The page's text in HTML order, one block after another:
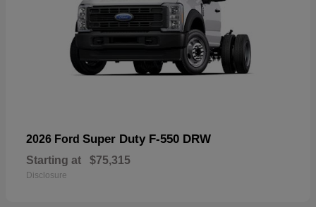
2026 Ford Super Duty F-550 DRW
Starting at $75,315
Disclosure